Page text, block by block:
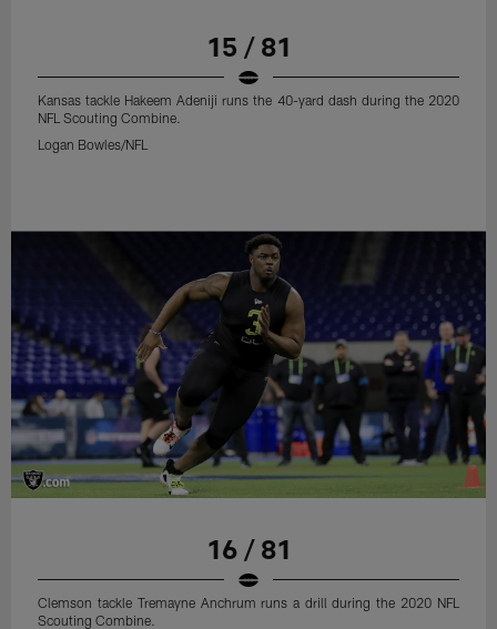
15 / 81
Kansas tackle Hakeem Adeniji runs the 40-yard dash during the 2020
NFL Scouting Combine.
Logan Bowles/NFL
16 / 81
Clemson tackle Tremayne Anchrum runs a drill during the 2020 NFL
Scouting Combine.